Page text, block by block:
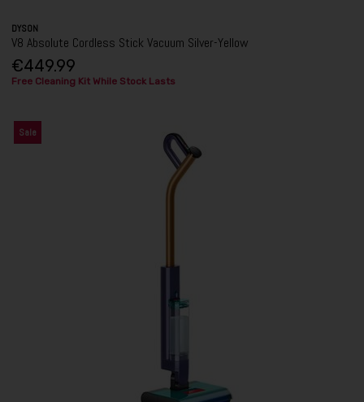
DYSON
V8 Absolute Cordless Stick Vacuum Silver-Yellow
€449.99
Free Cleaning Kit While Stock Lasts
Sale